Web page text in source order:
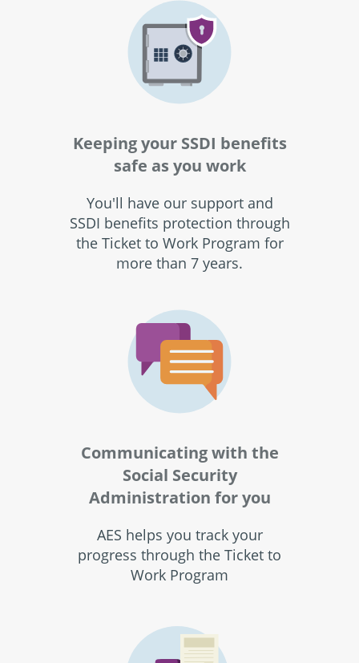
Keeping your SSDI benefits
safe as you work
You'll have our support and
SSDI benefits protection through
the Ticket to Work Program for
more than 7 years.
Communicating with the
Social Security
Administration for you
AES helps you track your
progress through the Ticket to
Work Program